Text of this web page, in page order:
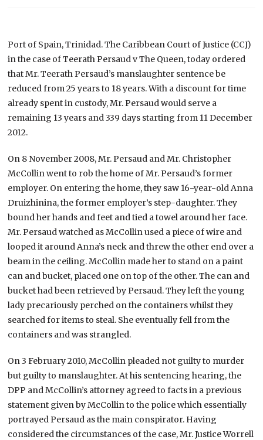
Port of Spain, Trinidad. The Caribbean Court of Justice (CCJ)
in the case of Teerath Persaud v The Queen, today ordered
that Mr. Teerath Persaud’s manslaughter sentence be
reduced from 25 years to 18 years. With a discount for time
already spent in custody, Mr. Persaud would serve a
remaining 13 years and 339 days starting from 11 December
2012.
On 8 November 2008, Mr. Persaud and Mr. Christopher
McCollin went to rob the home of Mr. Persaud’s former
employer. On entering the home, they saw 16-year-old Anna
Druizhinina, the former employer’s step-daughter. They
bound her hands and feet and tied a towel around her face.
Mr. Persaud watched as McCollin used a piece of wire and
looped it around Anna’s neck and threw the other end over a
beam in the ceiling. McCollin made her to stand on a paint
can and bucket, placed one on top of the other. The can and
bucket had been retrieved by Persaud. They left the young
lady precariously perched on the containers whilst they
searched for items to steal. She eventually fell from the
containers and was strangled.
On 3 February 2010, McCollin pleaded not guilty to murder
but guilty to manslaughter. At his sentencing hearing, the
DPP and McCollin’s attorney agreed to facts in a previous
statement given by McCollin to the police which essentially
portrayed Persaud as the main conspirator. Having
considered the circumstances of the case, Mr. Justice Worrell